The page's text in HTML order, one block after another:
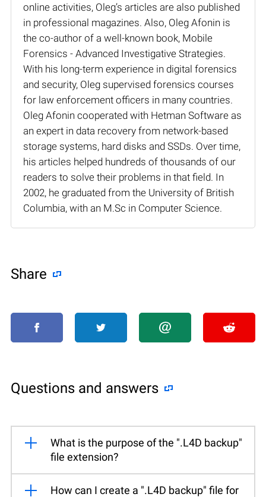
online activities, Oleg’s articles are also published
in professional magazines. Also, Oleg Afonin is
the co-author of a well-known book, Mobile
Forensics - Advanced Investigative Strategies.
With his long-term experience in digital forensics
and security, Oleg supervised forensics courses
for law enforcement officers in many countries.
Oleg Afonin cooperated with Hetman Software as
an expert in data recovery from network-based
storage systems, hard disks and SSDs. Over time,
his articles helped hundreds of thousands of our
readers to solve their problems in that field. In
2002, he graduated from the University of British
Columbia, with an M.Sc in Computer Science.
Share
Questions and answers
What is the purpose of the ".L4D backup"
file extension?
How can I create a ".L4D backup" file for